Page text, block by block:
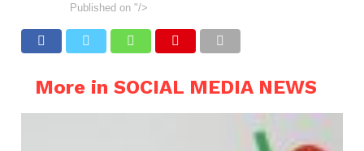
Published on "/>
More in SOCIAL MEDIA NEWS